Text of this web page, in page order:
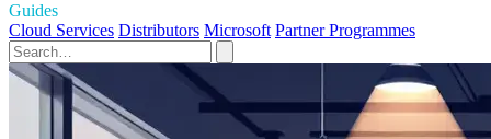
Guides
Cloud Services Distributors Microsoft Partner Programmes